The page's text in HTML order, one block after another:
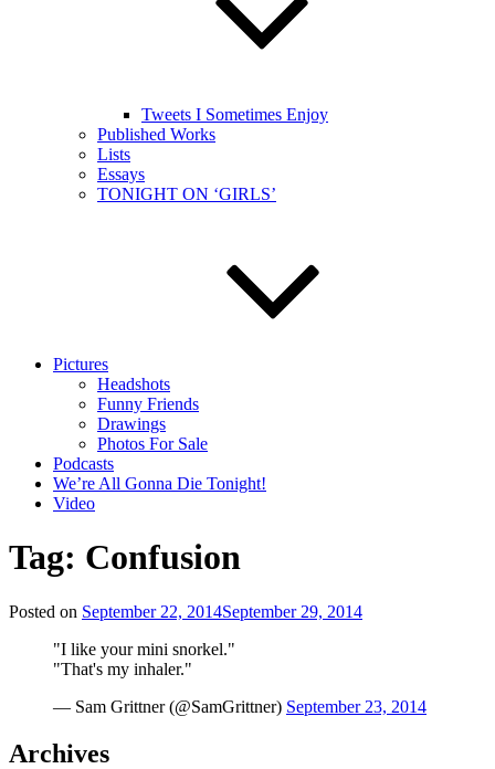
Tweets I Sometimes Enjoy
Published Works
Lists
Essays
TONIGHT ON ‘GIRLS’
Pictures
Headshots
Funny Friends
Drawings
Photos For Sale
Podcasts
We’re All Gonna Die Tonight!
Video
Tag: Confusion
Posted on September 22, 2014September 29, 2014
"I like your mini snorkel."
"That's my inhaler."
— Sam Grittner (@SamGrittner) September 23, 2014
Archives